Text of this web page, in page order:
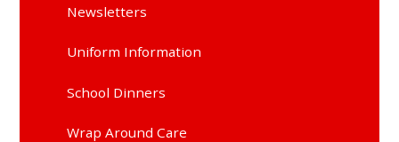
Newsletters
Uniform Information
School Dinners
Wrap Around Care